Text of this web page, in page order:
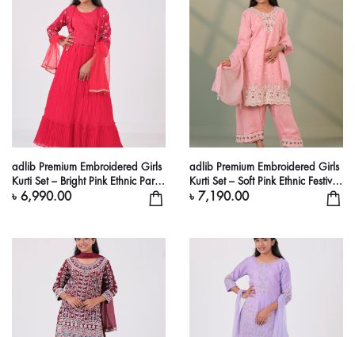
adlib Premium Embroidered Girls
Kurti Set – Bright Pink Ethnic Party
Wear Dress
৳ 6,990.00
adlib Premium Embroidered Girls
Kurti Set – Soft Pink Ethnic Festive
Dress
৳ 7,190.00